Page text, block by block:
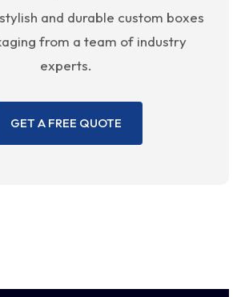
and durable custom boxes
from a team of industry
experts.
GET A FREE QUOTE